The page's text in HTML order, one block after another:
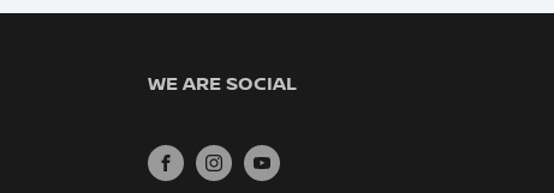
WE ARE SOCIAL
FACEBOOKINSTAGRAMYOUTUBE